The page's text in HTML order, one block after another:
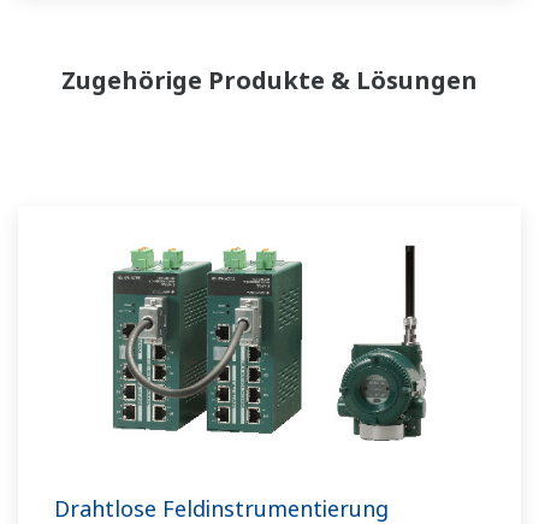
technologies, dependable products and
extensive expertise and experience of diverse
Yokogawa supports a wide range of water
control applications in both the municipal and
industrial water markets.
Zugehörige Produkte & Lösungen
Drahtlose Feldinstrumentierung